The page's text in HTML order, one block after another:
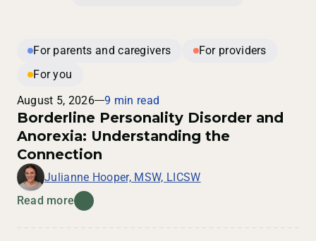
For parents and caregivers
For providers
For you
August 5, 2026
9 min read
Borderline Personality Disorder and
Anorexia: Understanding the
Connection
Julianne Hooper, MSW, LICSW
Read more